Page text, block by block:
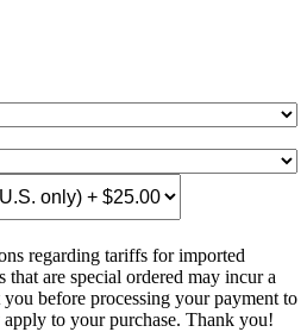
regarding tariffs for imported
that are special ordered may incur a
before processing your payment to
to your purchase. Thank you!